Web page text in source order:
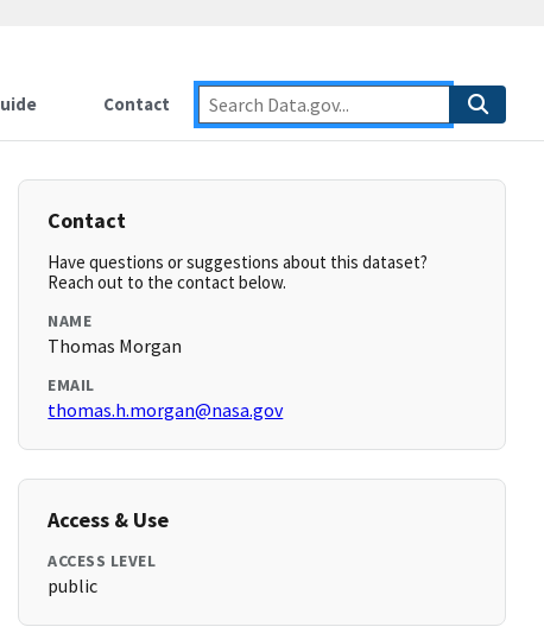
Contact
Contact
Have questions or suggestions about this dataset?
Reach out to the contact below.
NAME
Thomas Morgan
EMAIL
thomas.h.morgan@nasa.gov
Access & Use
ACCESS LEVEL
public